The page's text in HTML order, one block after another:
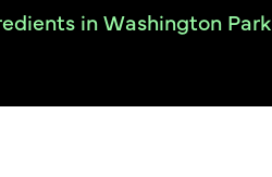
in Washington Park